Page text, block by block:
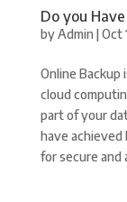
Do you
byAdmin |Oct
Online Backup
cloud
part of your
have
for secure and